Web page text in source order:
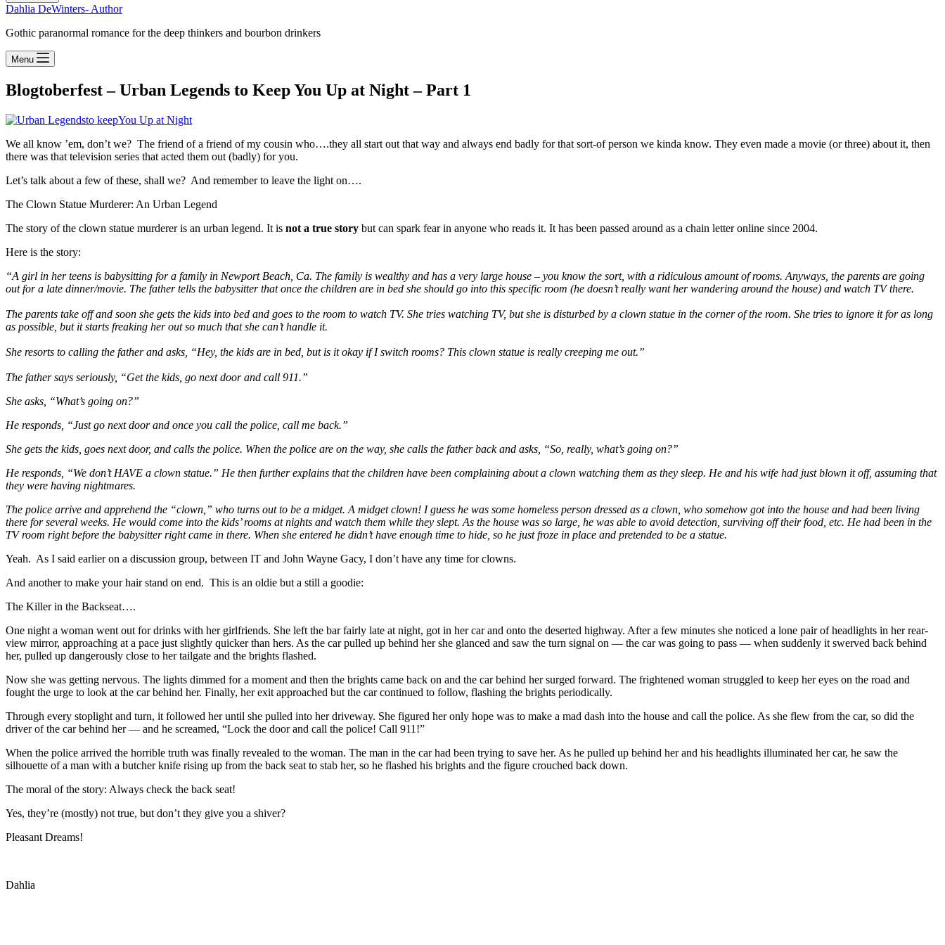
Dahlia DeWinters- Author
Gothic paranormal romance for the deep thinkers and bourbon drinkers
Menu
Blogtoberfest – Urban Legends to Keep You Up at Night – Part 1
We all know ’em, don’t we? The friend of a friend of my cousin who….they all start out that way and always end badly for that sort-of person we kinda know. They even made a movie (or three) about it, then
there was that television series that acted them out (badly) for you.
Let’s talk about a few of these, shall we? And remember to leave the light on….
The Clown Statue Murderer: An Urban Legend
The story of the clown statue murderer is an urban legend. It is not a true story but can spark fear in anyone who reads it. It has been passed around as a chain letter online since 2004.
Here is the story:
“A girl in her teens is babysitting for a family in Newport Beach, Ca. The family is wealthy and has a very large house – you know the sort, with a ridiculous amount of rooms. Anyways, the parents are going
out for a late dinner/movie. The father tells the babysitter that once the children are in bed she should go into this specific room (he doesn’t really want her wandering around the house) and watch TV there.
The parents take off and soon she gets the kids into bed and goes to the room to watch TV. She tries watching TV, but she is disturbed by a clown statue in the corner of the room. She tries to ignore it for as long
as possible, but it starts freaking her out so much that she can’t handle it.
She resorts to calling the father and asks, “Hey, the kids are in bed, but is it okay if I switch rooms? This clown statue is really creeping me out.”
The father says seriously, “Get the kids, go next door and call 911.”
She asks, “What’s going on?”
He responds, “Just go next door and once you call the police, call me back.”
She gets the kids, goes next door, and calls the police. When the police are on the way, she calls the father back and asks, “So, really, what’s going on?”
He responds, “We don’t HAVE a clown statue.” He then further explains that the children have been complaining about a clown watching them as they sleep. He and his wife had just blown it off, assuming that
they were having nightmares.
The police arrive and apprehend the “clown,” who turns out to be a midget. A midget clown! I guess he was some homeless person dressed as a clown, who somehow got into the house and had been living
there for several weeks. He would come into the kids’ rooms at nights and watch them while they slept. As the house was so large, he was able to avoid detection, surviving off their food, etc. He had been in the
TV room right before the babysitter right came in there. When she entered he didn’t have enough time to hide, so he just froze in place and pretended to be a statue.
Yeah. As I said earlier on a discussion group, between IT and John Wayne Gacy, I don’t have any time for clowns.
And another to make your hair stand on end. This is an oldie but a still a goodie:
The Killer in the Backseat….
One night a woman went out for drinks with her girlfriends. She left the bar fairly late at night, got in her car and onto the deserted highway. After a few minutes she noticed a lone pair of headlights in her rear-
view mirror, approaching at a pace just slightly quicker than hers. As the car pulled up behind her she glanced and saw the turn signal on — the car was going to pass — when suddenly it swerved back behind
her, pulled up dangerously close to her tailgate and the brights flashed.
Now she was getting nervous. The lights dimmed for a moment and then the brights came back on and the car behind her surged forward. The frightened woman struggled to keep her eyes on the road and
fought the urge to look at the car behind her. Finally, her exit approached but the car continued to follow, flashing the brights periodically.
Through every stoplight and turn, it followed her until she pulled into her driveway. She figured her only hope was to make a mad dash into the house and call the police. As she flew from the car, so did the
driver of the car behind her — and he screamed, “Lock the door and call the police! Call 911!”
When the police arrived the horrible truth was finally revealed to the woman. The man in the car had been trying to save her. As he pulled up behind her and his headlights illuminated her car, he saw the
silhouette of a man with a butcher knife rising up from the back seat to stab her, so he flashed his brights and the figure crouched back down.
The moral of the story: Always check the back seat!
Yes, they’re (mostly) not true, but don’t they give you a shiver?
Pleasant Dreams!
Dahlia